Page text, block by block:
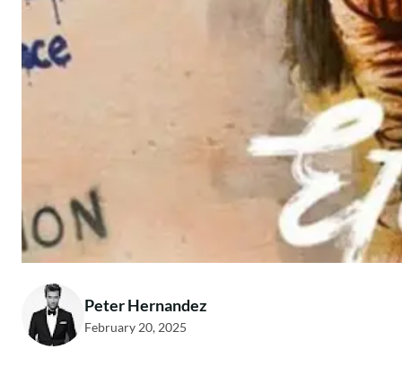
Peter Hernandez
February 20, 2025